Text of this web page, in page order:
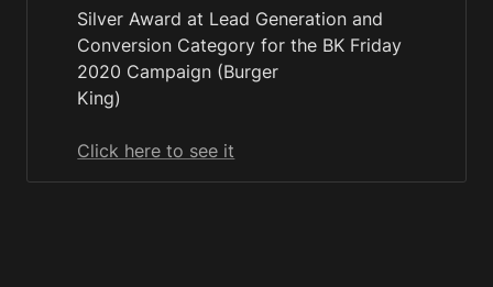
Silver Award at Lead Generation and
Conversion Category for the BK Friday
2020 Campaign (Burger
King)
Click here to see it